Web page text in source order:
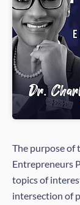
The purpose of
Entrepreneurs
topics of
intersection of